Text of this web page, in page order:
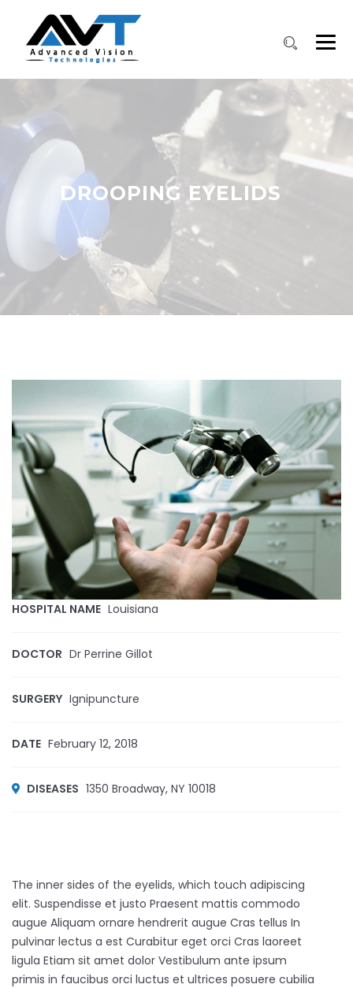
DROOPING EYELIDS
HOSPITAL NAME Louisiana
DOCTOR Dr Perrine Gillot
SURGERY Ignipuncture
DATE February 12, 2018
DISEASES 1350 Broadway, NY 10018
The inner sides of the eyelids, which touch adipiscing
elit. Suspendisse et justo Praesent mattis commodo
augue Aliquam ornare hendrerit augue Cras tellus In
pulvinar lectus a est Curabitur eget orci Cras laoreet
ligula Etiam sit amet dolor Vestibulum ante ipsum
primis in faucibus orci luctus et ultrices posuere cubilia